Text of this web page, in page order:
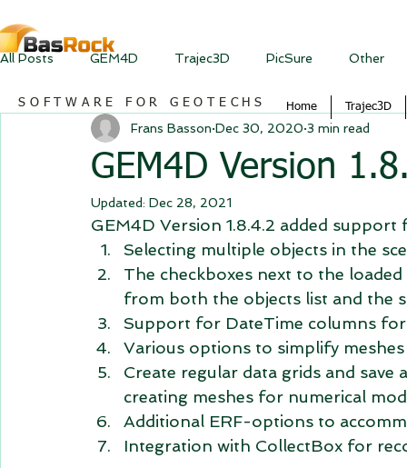
All Posts GEM4D Trajec3D PicSure Other
GEM4D Version
Frans Basson Dec 30, 2020 3 min read
Updated: Dec 28, 2021
GEM4D Version 1.8.4.2 added
Selecting multiple objects in the
The checkboxes next to the
from both the objects list and the
Support for DateTime columns
Various options to simplify
Create regular data grids and
creating meshes for numerical
Additional ERF-options to
Integration with CollectBox for
SOFTWARE FOR GEOTECHS Home Trajec3D